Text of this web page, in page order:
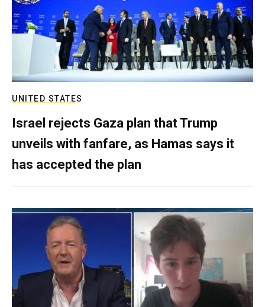
UNITED STATES
Israel rejects Gaza plan that Trump
unveils with fanfare, as Hamas says it
has accepted the plan